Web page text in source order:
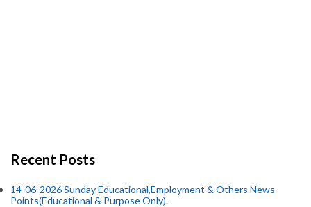
Recent Posts
14-06-2026 Sunday Educational,Employment & Others News
Points(Educational & Purpose Only).